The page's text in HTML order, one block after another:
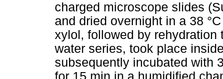
charged microscope slides
and dried overnight in a 38
xylol, followed by rehydration
water series, took place
subsequently incubated with